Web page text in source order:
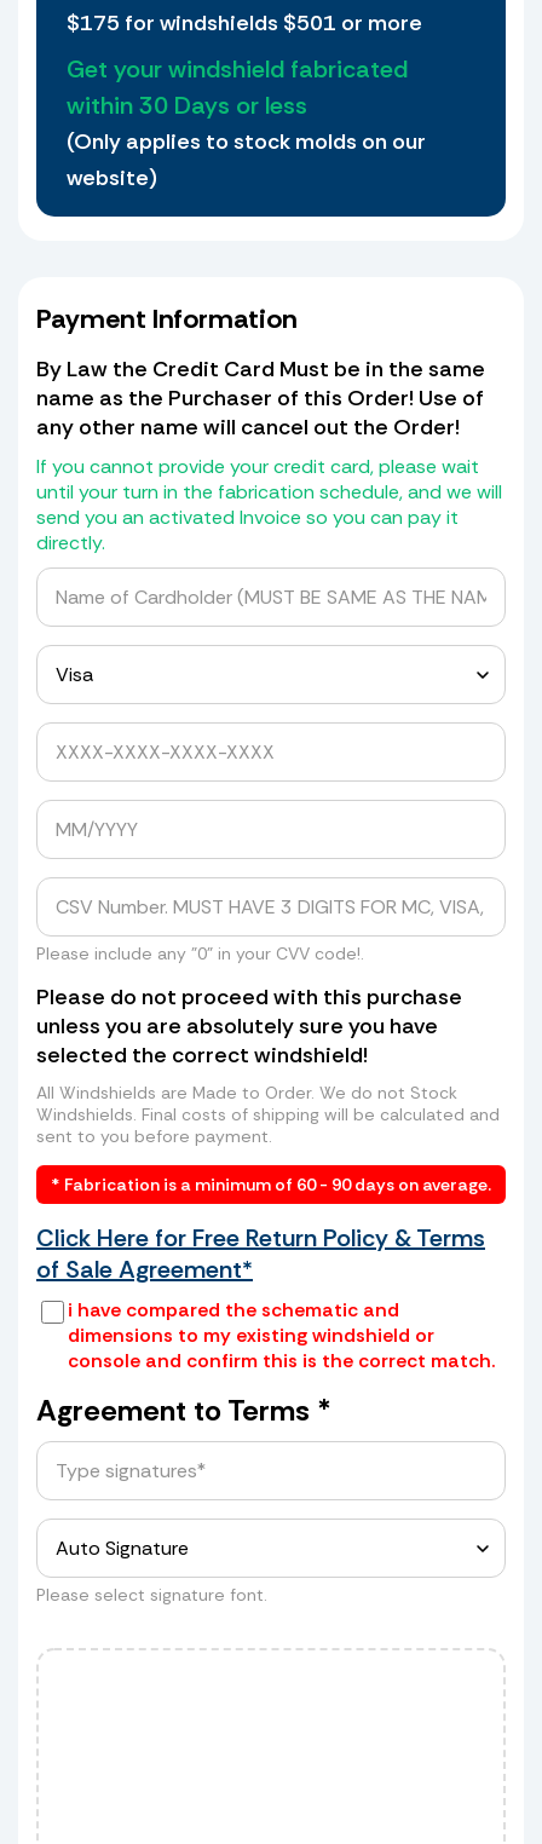
Yes, I would like to ship my old
30.00 Transfer of holes Fee per shield.
Holes are not transferred on large
windshields, or any shield deemed to
risky (Our discretion).
to transfer them! Shields that have
cardboard patch for the missing
piece of shield with the hole in it, if
not) we will not transfer the holes but
will give you a drill bit kit with
grommets and spacers to drill it
yourself.
If it has a blackout or Whiteout at the
for a cost of $30.00.
We do not return old Windshields as
they are detroyed in the mold making
Yes, please quote me to pick up my windshield.
Costs
Tired of getting shipping quotes of
hundreds of dollars from UPS, FedEx, or
to send your windshield to us? Skip the
arrange a convenient pickup of your old
windshield directly from your home or
business—saving you time and money.
Place your old windshield in a box or
tape
Provide us with the box dimensions
for a quote.
Measurements
$175 for windshields $501 or more
Get your windshield fabricated
within 30 Days or less
(Only applies to stock molds on our
website)
Payment Information
By Law the Credit Card Must be in the same
name as the Purchaser of this Order! Use of
any other name will cancel out the Order!
If you cannot provide your credit card, please wait
until your turn in the fabrication schedule, and we will
send you an activated Invoice so you can pay it
directly.
Please include any "0" in your CVV code!.
Please do not proceed with this purchase
unless you are absolutely sure you have
selected the correct windshield!
All Windshields are Made to Order. We do not Stock
Windshields. Final costs of shipping will be calculated and
sent to you before payment.
* Fabrication is a minimum of 60 - 90 days on average.
Click Here for Free Return Policy & Terms
of Sale Agreement*
i have compared the schematic and
dimensions to my existing windshield or
console and confirm this is the correct match.
Agreement to Terms *
Please select signature font.